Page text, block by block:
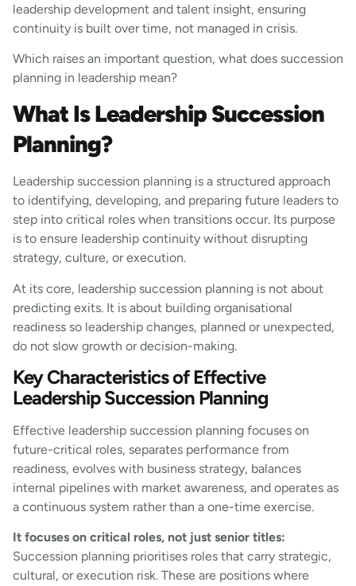
leadership development and talent insight, ensuring
continuity is built over time, not managed in crisis.
Which raises an important question, what does succession
planning in leadership mean?
What Is Leadership Succession
Planning?
Leadership succession planning is a structured approach
to identifying, developing, and preparing future leaders to
step into critical roles when transitions occur. Its purpose
is to ensure leadership continuity without disrupting
strategy, culture, or execution.
At its core, leadership succession planning is not about
predicting exits. It is about building organisational
readiness so leadership changes, planned or unexpected,
do not slow growth or decision-making.
Key Characteristics of Effective
Leadership Succession Planning
Effective leadership succession planning focuses on
future-critical roles, separates performance from
readiness, evolves with business strategy, balances
internal pipelines with market awareness, and operates as
a continuous system rather than a one-time exercise.
It focuses on critical roles, not just senior titles:
Succession planning prioritises roles that carry strategic,
cultural, or execution risk. These are positions where